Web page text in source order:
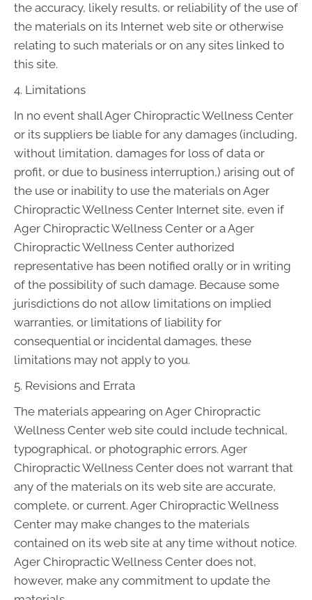
the accuracy, likely results, or reliability of the use of
the materials on its Internet web site or otherwise
relating to such materials or on any sites linked to
this site.
4. Limitations
In no event shall Ager Chiropractic Wellness Center
or its suppliers be liable for any damages (including,
without limitation, damages for loss of data or
profit, or due to business interruption,) arising out of
the use or inability to use the materials on Ager
Chiropractic Wellness Center Internet site, even if
Ager Chiropractic Wellness Center or a Ager
Chiropractic Wellness Center authorized
representative has been notified orally or in writing
of the possibility of such damage. Because some
jurisdictions do not allow limitations on implied
warranties, or limitations of liability for
consequential or incidental damages, these
limitations may not apply to you.
5. Revisions and Errata
The materials appearing on Ager Chiropractic
Wellness Center web site could include technical,
typographical, or photographic errors. Ager
Chiropractic Wellness Center does not warrant that
any of the materials on its web site are accurate,
complete, or current. Ager Chiropractic Wellness
Center may make changes to the materials
contained on its web site at any time without notice.
Ager Chiropractic Wellness Center does not,
however, make any commitment to update the